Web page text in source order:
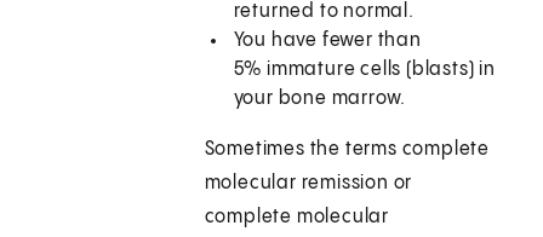
returned to normal.
You have fewer than
5% immature cells (blasts) in
your bone marrow.
Sometimes the terms complete
molecular remission or
complete molecular